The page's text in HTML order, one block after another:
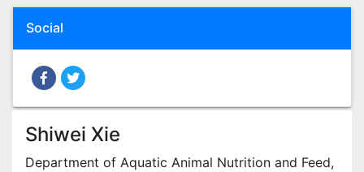
Social
Shiwei Xie
Department of Aquatic Animal Nutrition and Feed,